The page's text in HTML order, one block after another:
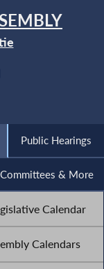
Public Hearings
Committees & More
Calendar
Calendars